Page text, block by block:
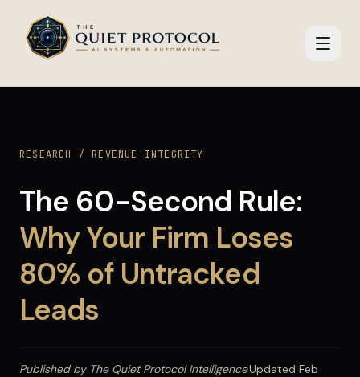
Skip to main content
RESEARCH / REVENUE INTEGRITY
The 60-Second Rule:
Why Your Firm Loses
80% of Untracked
Leads
Published by The Quiet Protocol IntelligenceUpdated Feb